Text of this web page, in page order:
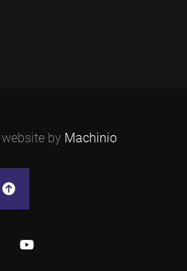
website by Machinio
youtube